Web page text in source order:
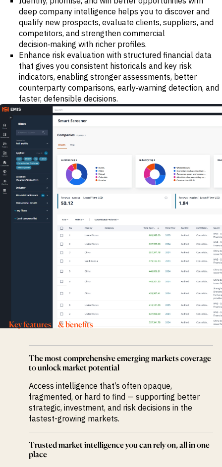
deep company intelligence helps you to discover and
qualify new prospects, evaluate clients, suppliers, and
competitors, and strengthen commercial
decision‑making with richer profiles.
Enhance risk evaluation with structured financial data
that gives you consistent historicals and key risk
indicators, enabling stronger assessments, better
counterparty comparisons, early‑warning detection, and
faster, defensible decisions.
Key features & benefits
The most comprehensive emerging markets coverage
to unlock market potential
Access intelligence that’s often opaque,
fragmented, or hard to find — supporting better
strategic, investment, and risk decisions in the
fastest-growing markets.
Trusted market intelligence you can rely on, all in one
place